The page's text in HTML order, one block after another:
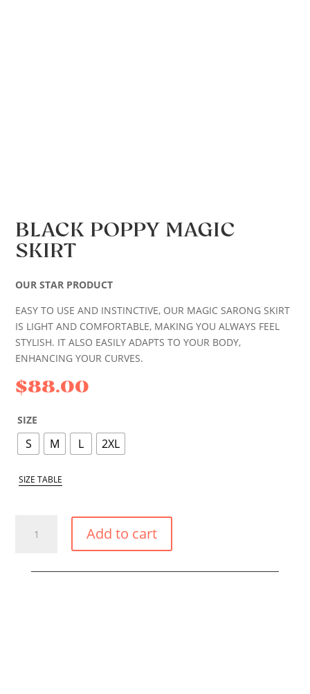
BLACK POPPY MAGIC
SKIRT
OUR STAR PRODUCT
EASY TO USE AND INSTINCTIVE, OUR MAGIC SARONG SKIRT
IS LIGHT AND COMFORTABLE, MAKING YOU ALWAYS FEEL
STYLISH. IT ALSO EASILY ADAPTS TO YOUR BODY,
ENHANCING YOUR CURVES.
$88.00
SIZE
S M L 2XL
SIZE TABLE
POPPY
SKIRT
Add to cart